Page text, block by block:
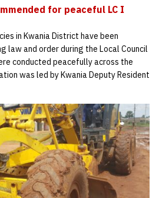
for peaceful LC I
in Kwania District have been
law and order during the Local Council
conducted peacefully across the
was led by Kwania Deputy Resident